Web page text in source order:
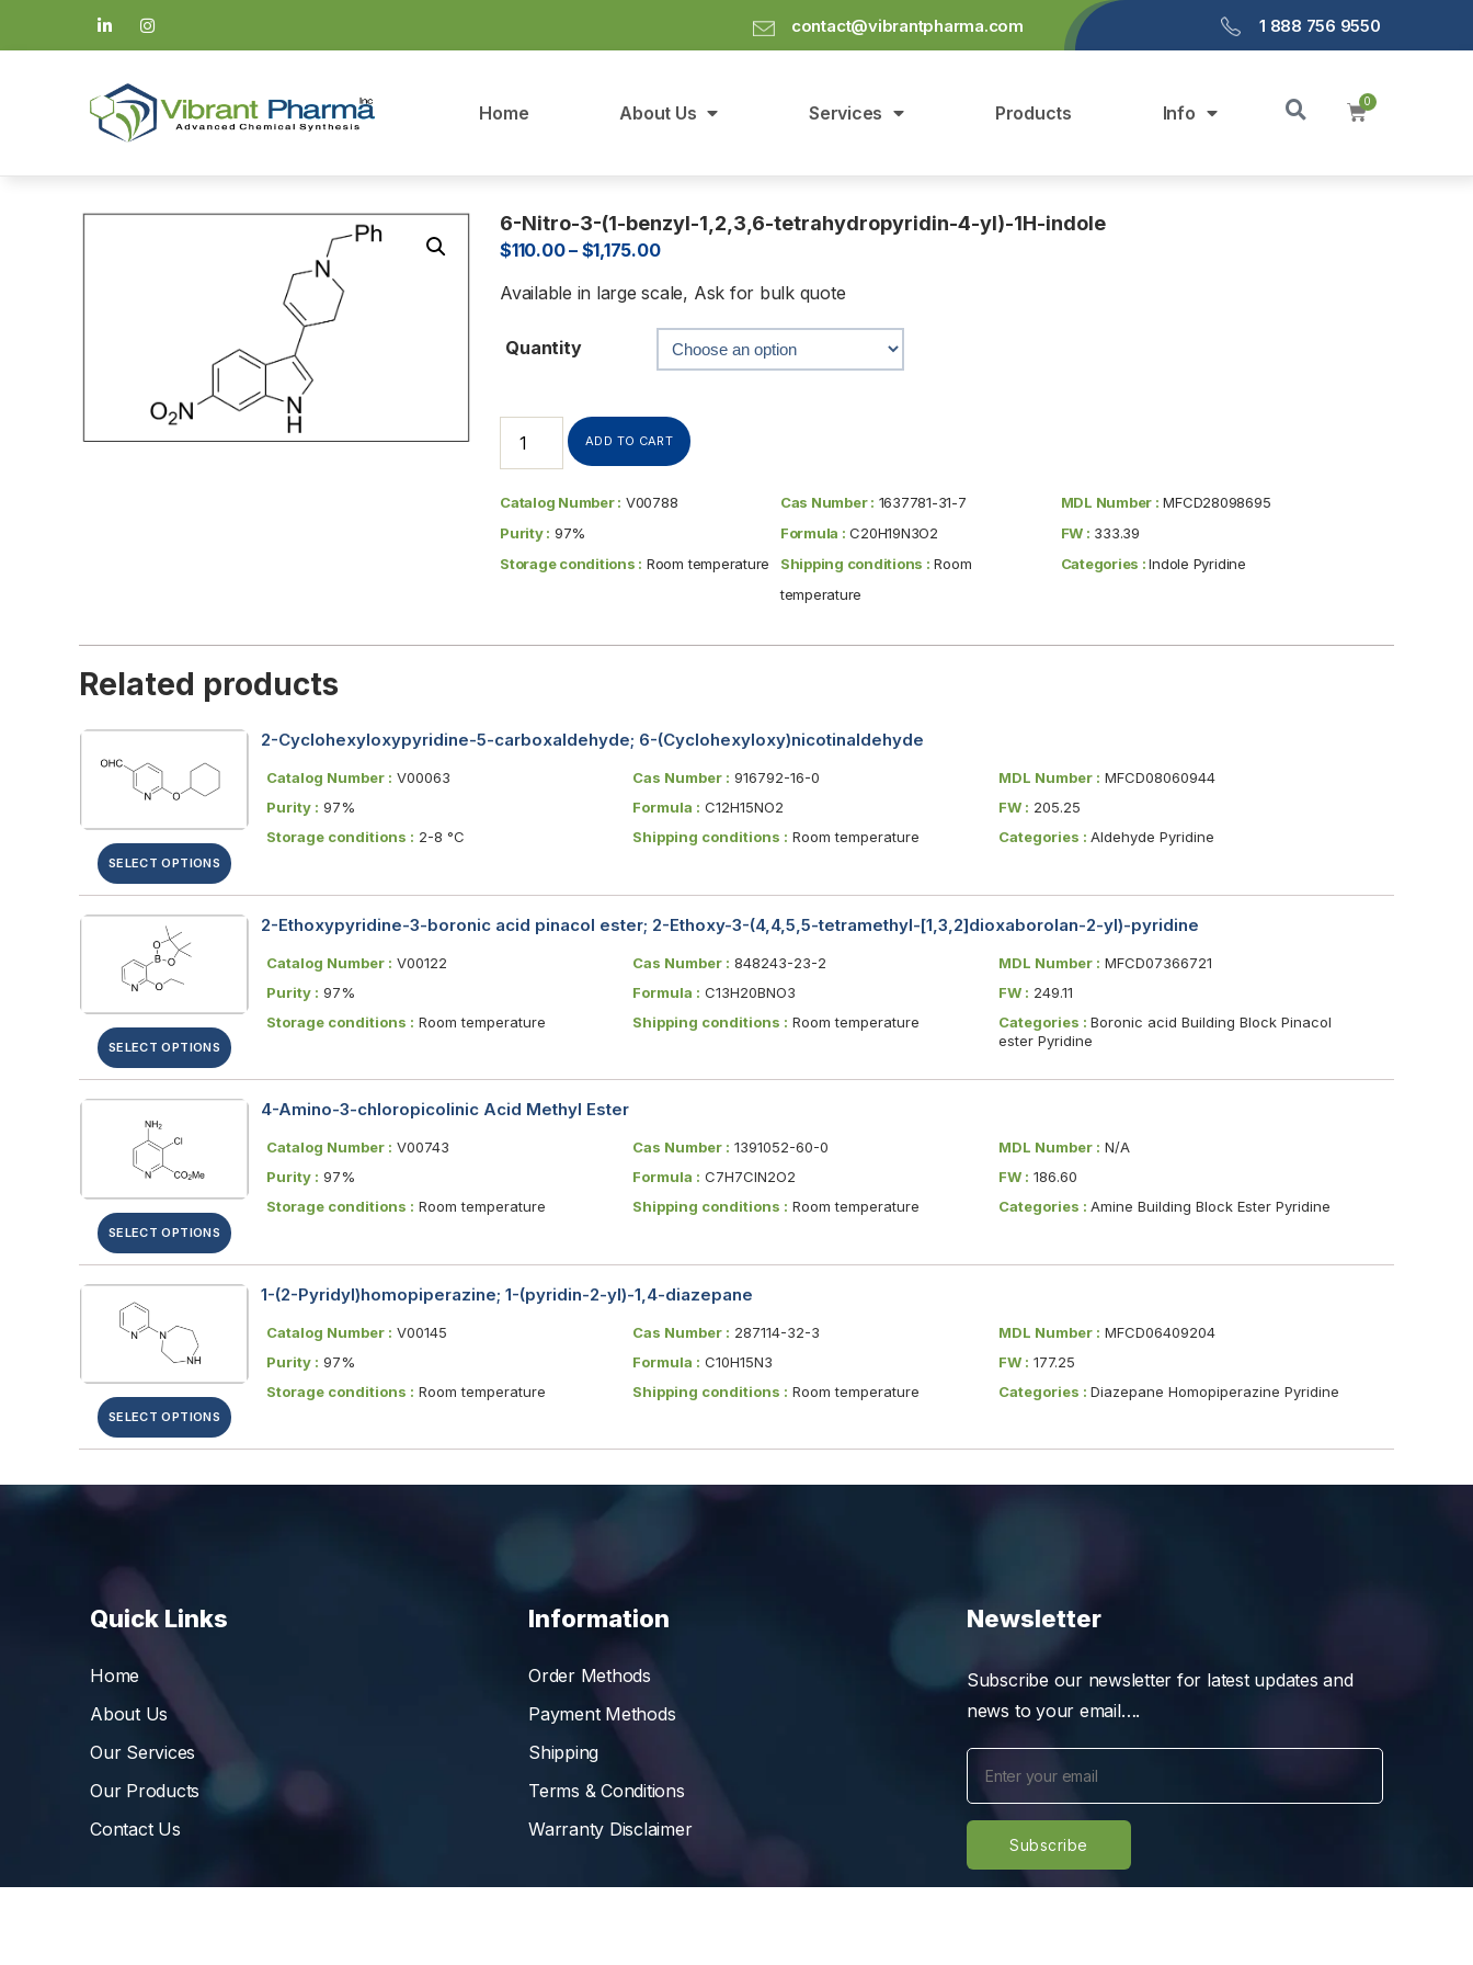
contact@vibrantpharma.com 1 888 756 9550
Home About Us Services Products Info
6-Nitro-3-(1-benzyl-1,2,3,6-tetrahydropyridin-4-yl)-1H-indole
$110.00– $1,175.00
Available in large scale, Ask for bulk quote
Quantity
ADD TO CART
Catalog Number : V00788 Cas Number : 1637781-31-7 MDL Number : MFCD28098695
Purity : 97% Formula : C20H19N3O2 FW : 333.39
Storage conditions : Room temperature Shipping conditions : Room
temperature
Categories :Indole Pyridine
Related products
SELECT OPTIONS
2-Cyclohexyloxypyridine-5-carboxaldehyde; 6-(Cyclohexyloxy)nicotinaldehyde
Catalog Number : V00063 Cas Number : 916792-16-0 MDL Number : MFCD08060944
Purity : 97% Formula : C12H15NO2 FW : 205.25
Storage conditions : 2-8 °C Shipping conditions : Room temperature Categories : Aldehyde Pyridine
SELECT OPTIONS
2-Ethoxypyridine-3-boronic acid pinacol ester; 2-Ethoxy-3-(4,4,5,5-tetramethyl-[1,3,2]dioxaborolan-2-yl)-pyridine
Catalog Number : V00122 Cas Number : 848243-23-2 MDL Number : MFCD07366721
Purity : 97% Formula : C13H20BNO3 FW : 249.11
Storage conditions : Room temperature Shipping conditions : Room temperature Categories : Boronic acid Building Block Pinacol
ester Pyridine
SELECT OPTIONS
4-Amino-3-chloropicolinic Acid Methyl Ester
Catalog Number : V00743 Cas Number : 1391052-60-0 MDL Number : N/A
Purity : 97% Formula : C7H7ClN2O2 FW : 186.60
Storage conditions : Room temperature Shipping conditions : Room temperature Categories : Amine Building Block Ester Pyridine
SELECT OPTIONS
1-(2-Pyridyl)homopiperazine; 1-(pyridin-2-yl)-1,4-diazepane
Catalog Number : V00145 Cas Number : 287114-32-3 MDL Number : MFCD06409204
Purity : 97% Formula : C10H15N3 FW : 177.25
Storage conditions : Room temperature Shipping conditions : Room temperature Categories : Diazepane Homopiperazine Pyridine
Quick Links
Home
About Us
Our Services
Our Products
Contact Us
Information
Order Methods
Payment Methods
Shipping
Terms & Conditions
Warranty Disclaimer
Newsletter
Subscribe our newsletter for latest updates and
news to your email….